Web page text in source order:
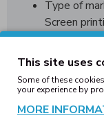
Type of
Screen
WRAP World
This site uses
Some of these
your experience by
MORE